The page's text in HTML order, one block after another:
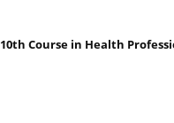
10th Course in Health